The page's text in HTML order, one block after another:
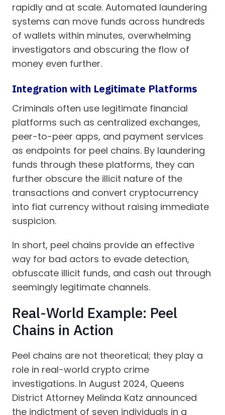
rapidly and at scale. Automated laundering
systems can move funds across hundreds
of wallets within minutes, overwhelming
investigators and obscuring the flow of
money even further.
Integration with Legitimate Platforms
Criminals often use legitimate financial
platforms such as centralized exchanges,
peer-to-peer apps, and payment services
as endpoints for peel chains. By laundering
funds through these platforms, they can
further obscure the illicit nature of the
transactions and convert cryptocurrency
into fiat currency without raising immediate
suspicion.
In short, peel chains provide an effective
way for bad actors to evade detection,
obfuscate illicit funds, and cash out through
seemingly legitimate channels.
Real-World Example: Peel
Chains in Action
Peel chains are not theoretical; they play a
role in real-world crypto crime
investigations. In August 2024, Queens
District Attorney Melinda Katz announced
the indictment of seven individuals in a